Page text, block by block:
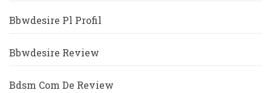
Bbwdesire Pl Profil
Bbwdesire Review
Bdsm Com De Review